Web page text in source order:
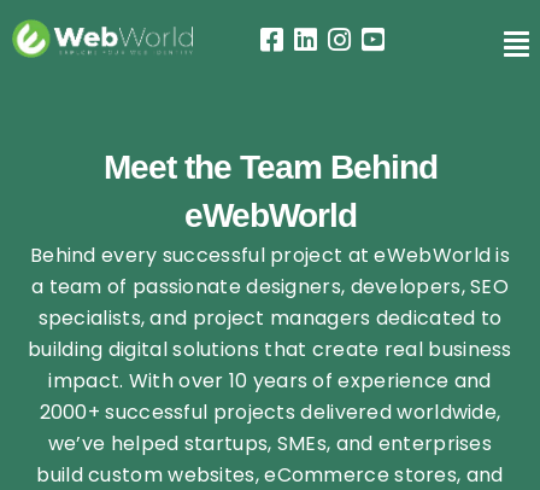
Meet the Team Behind
eWebWorld
Behind every successful project at eWebWorld is
a team of passionate designers, developers, SEO
specialists, and project managers dedicated to
building digital solutions that create real business
impact. With over 10 years of experience and
2000+ successful projects delivered worldwide,
we’ve helped startups, SMEs, and enterprises
build custom websites, eCommerce stores, and